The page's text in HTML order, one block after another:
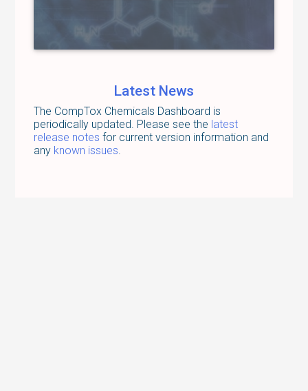
Latest News
The CompTox Chemicals Dashboard is
periodically updated. Please see the latest
release notesfor current version information and
any known issues